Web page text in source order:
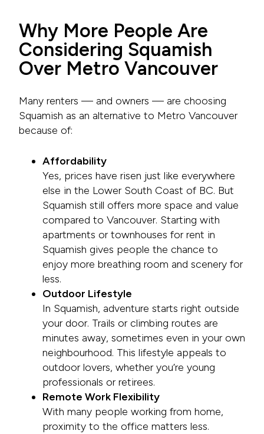
Why More People Are
Considering Squamish
Over Metro Vancouver
Many renters — and owners — are choosing
Squamish as an alternative to Metro Vancouver
because of:
Affordability
Yes, prices have risen just like everywhere
else in the Lower South Coast of BC. But
Squamish still offers more space and value
compared to Vancouver. Starting with
apartments or townhouses for rent in
Squamish gives people the chance to
enjoy more breathing room and scenery for
less.
Outdoor Lifestyle
In Squamish, adventure starts right outside
your door. Trails or climbing routes are
minutes away, sometimes even in your own
neighbourhood. This lifestyle appeals to
outdoor lovers, whether you’re young
professionals or retirees.
Remote Work Flexibility
With many people working from home,
proximity to the office matters less.